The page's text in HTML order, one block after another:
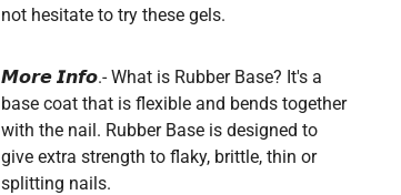
not hesitate to try these gels.
𝙈𝙤𝙧𝙚 𝙄𝙣𝙛𝙤.- What is Rubber Base? It's a
base coat that is flexible and bends together
with the nail. Rubber Base is designed to
give extra strength to flaky, brittle, thin or
splitting nails.